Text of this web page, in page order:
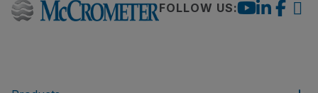
FOLLOW US: